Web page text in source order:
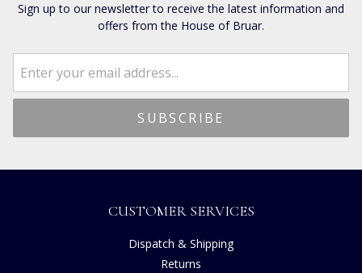
Sign up to our newsletter to receive the latest information and
offers from the House of Bruar.
CUSTOMER SERVICES
Dispatch & Shipping
Returns